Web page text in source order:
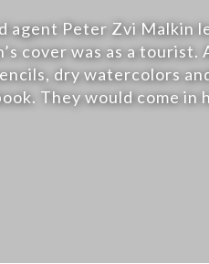
agent Peter Zvi Malkin
cover was as a
dry watercolors
They would come in